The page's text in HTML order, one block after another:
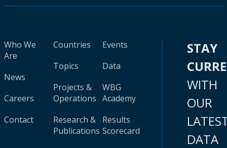
Who We
Are
News
Careers
Contact
Countries
Topics
Projects &
Operations
Research &
Publications
Events
Data
WBG
Academy
Results
Scorecard
STAY
WITH
OUR
DATA